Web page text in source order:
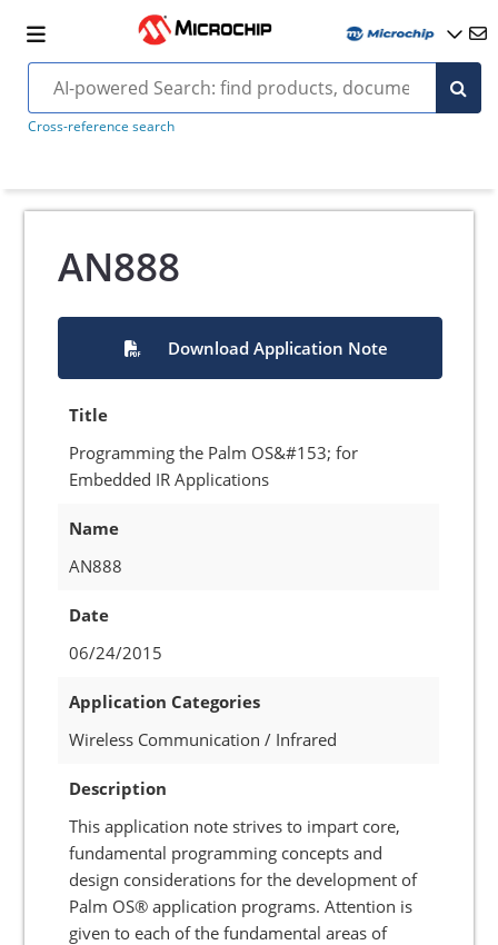
Cross-reference search
AN888
Download Application Note
Title
Programming the Palm OS&#153; for
Embedded IR Applications
Name
AN888
Date
06/24/2015
Application Categories
Wireless Communication / Infrared
Description
This application note strives to impart core,
fundamental programming concepts and
design considerations for the development of
Palm OS® application programs. Attention is
given to each of the fundamental areas of